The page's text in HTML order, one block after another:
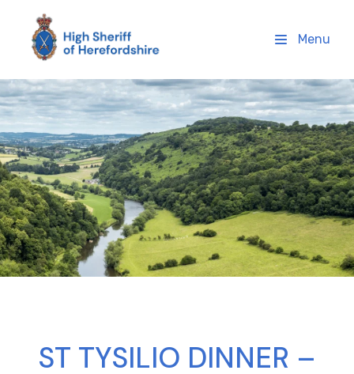
High Sheriff Herefordshire
ST TYSILIO DINNER –